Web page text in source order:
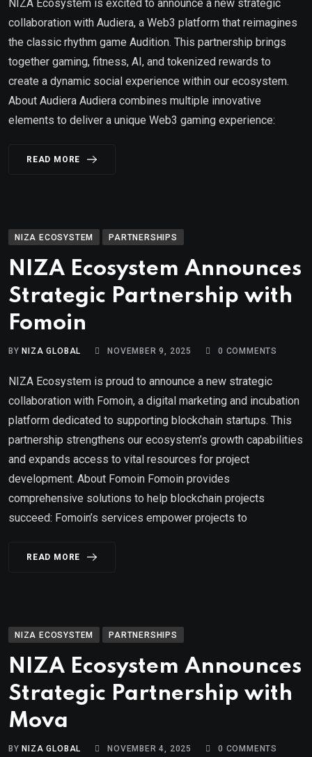
NIZA Ecosystem is excited to announce a new strategic
collaboration with Audiera, a Web3 platform that reimagines
the classic rhythm game Audition. This partnership brings
together gaming, fitness, AI, and tokenized rewards to
create a dynamic social experience within our ecosystem.
About Audiera Audiera combines multiple innovative
elements to deliver a unique Web3 gaming experience:
READ MORE
NIZA ECOSYSTEM PARTNERSHIPS
NIZA Ecosystem Announces
Strategic Partnership with
Fomoin
BY NIZA GLOBAL NOVEMBER 9, 2025 0 COMMENTS
NIZA Ecosystem is proud to announce a new strategic
collaboration with Fomoin, a digital marketing and incubation
platform dedicated to supporting blockchain startups. This
partnership strengthens our ecosystem’s growth capabilities
and expands access to vital resources for project
development. About Fomoin Fomoin provides
comprehensive solutions to help blockchain projects
succeed: Fomoin’s services empower projects to
READ MORE
NIZA ECOSYSTEM PARTNERSHIPS
NIZA Ecosystem Announces
Strategic Partnership with
Mova
BY NIZA GLOBAL NOVEMBER 4, 2025 0 COMMENTS